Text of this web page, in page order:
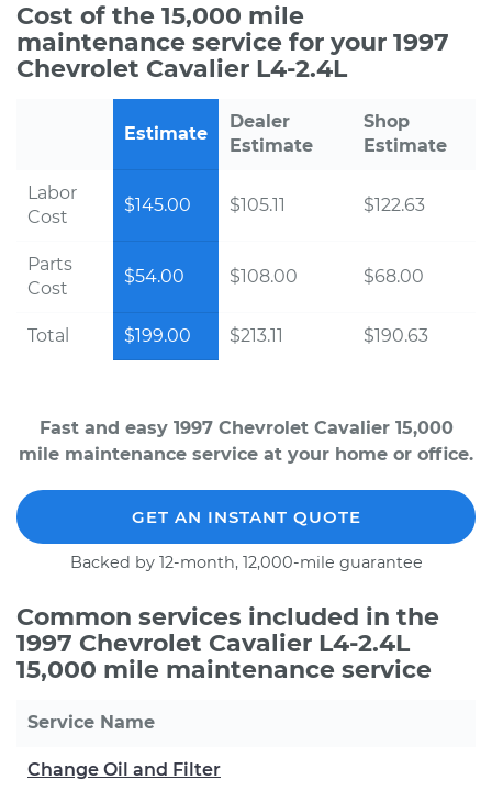
Cost of the 15,000 mile
maintenance service for your 1997
Chevrolet Cavalier L4-2.4L
Estimate
Dealer
Estimate
Shop
Estimate
Labor
Cost
$145.00 $105.11 $122.63
Parts
Cost
$54.00 $108.00 $68.00
Total $199.00 $213.11 $190.63
Fast and easy 1997 Chevrolet Cavalier 15,000
mile maintenance service at your home or office.
GET AN INSTANT QUOTE
Backed by 12-month, 12,000-mile guarantee
Common services included in the
1997 Chevrolet Cavalier L4-2.4L
15,000 mile maintenance service
Service Name
Change Oil and Filter